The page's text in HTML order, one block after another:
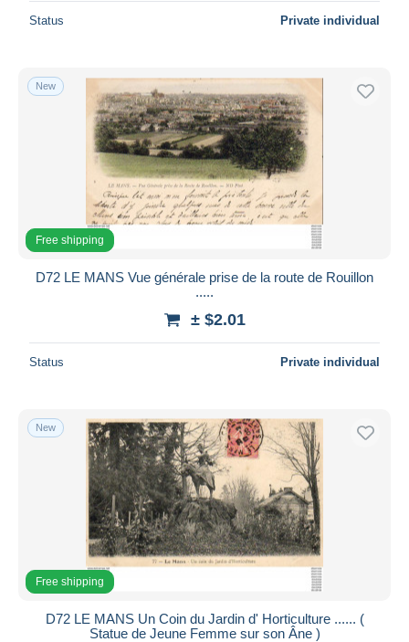
Status Private individual
New
Free shipping
D72 LE MANS Vue générale prise de la route de Rouillon
.....
± $2.01
Status Private individual
New
Free shipping
D72 LE MANS Un Coin du Jardin d' Horticulture ...... (
Statue de Jeune Femme sur son Âne )